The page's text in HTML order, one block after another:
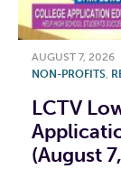
AUGUST 7, 2026
NON-PROFITS,
LCTV
(August